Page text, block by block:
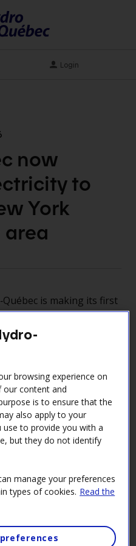
Login
now
to
York
area
is making its first
agreement signed
Research and
in November
through a partnership
its U.S. partner
(TDI), stretches more
Hertel substation in La
in Queens. It is the
and underwater power
represents a major
exchanges between
sales to New York
browsing experience on
our content and
is to ensure that the
also apply to your
to provide you with a
but they do not identify
manage your preferences
types of cookies. Read the